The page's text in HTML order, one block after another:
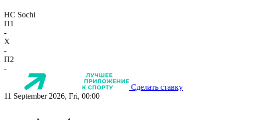
HC Sochi
П1
-
X
-
П2
-
Сделать ставку
11 September 2026, Fri, 00:00